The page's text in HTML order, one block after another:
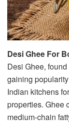
Desi Ghee For
Desi Ghee,
gaining
Indian kitchens
properties. Ghee
medium-chain